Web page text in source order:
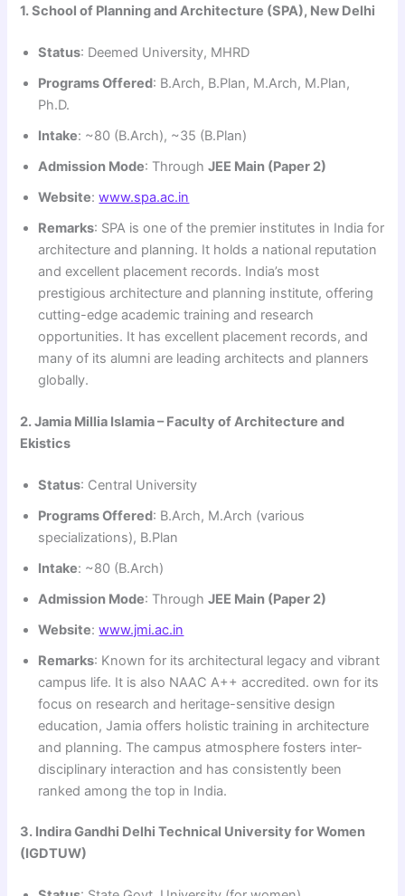
1. School of Planning and Architecture (SPA), New Delhi
Status: Deemed University, MHRD
Programs Offered: B.Arch, B.Plan, M.Arch, M.Plan,
Ph.D.
Intake: ~80 (B.Arch), ~35 (B.Plan)
Admission Mode: ThroughJEE Main (Paper 2)
Website:www.spa.ac.in
Remarks: SPA is one of the premier institutes in India for
architecture and planning. It holds a national reputation
and excellent placement records. India’s most
prestigious architecture and planning institute, offering
cutting-edge academic training and research
opportunities. It has excellent placement records, and
many of its alumni are leading architects and planners
globally.
2. Jamia Millia Islamia – Faculty of Architecture and
Ekistics
Status: Central University
Programs Offered: B.Arch, M.Arch (various
specializations), B.Plan
Intake: ~80 (B.Arch)
Admission Mode: ThroughJEE Main (Paper 2)
Website:www.jmi.ac.in
Remarks: Known for its architectural legacy and vibrant
campus life. It is also NAAC A++ accredited. own for its
focus on research and heritage-sensitive design
education, Jamia offers holistic training in architecture
and planning. The campus atmosphere fosters inter-
disciplinary interaction and has consistently been
ranked among the top in India.
3. Indira Gandhi Delhi Technical University for Women
(IGDTUW)